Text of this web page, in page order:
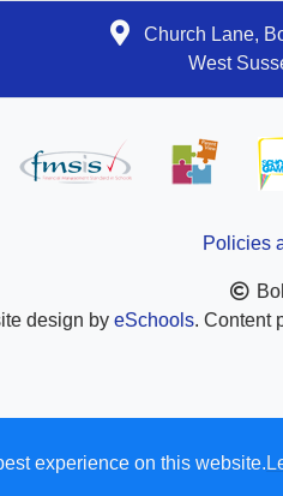
Church Lane,
West
Policies
design by eSchools. Content
experience on this website.